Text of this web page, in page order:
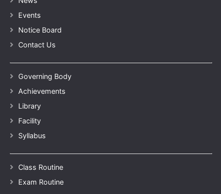
Events
Notice Board
Contact Us
Governing Body
Achievements
Library
Facility
Syllabus
Class Routine
Exam Routine